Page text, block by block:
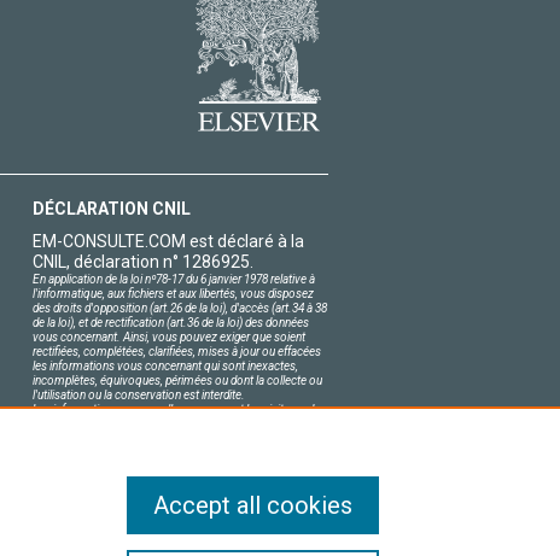
DÉCLARATION CNIL
EM-CONSULTE.COM est déclaré à la
CNIL, déclaration n° 1286925.
En application de la loi nº78-17 du 6 janvier 1978 relative à
l'informatique, aux fichiers et aux libertés, vous disposez
des droits d'opposition (art.26 de la loi), d'accès (art.34 à 38
de la loi), et de rectification (art.36 de la loi) des données
vous concernant. Ainsi, vous pouvez exiger que soient
rectifiées, complétées, clarifiées, mises à jour ou effacées
les informations vous concernant qui sont inexactes,
incomplètes, équivoques, périmées ou dont la collecte ou
l'utilisation ou la conservation est interdite.
Les informations personnelles concernant les visiteurs de
Accept all cookies